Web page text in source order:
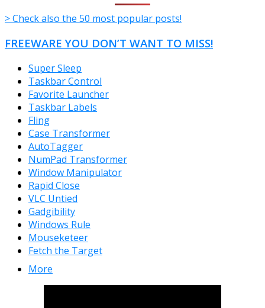
> Check also the 50 most popular posts!
FREEWARE YOU DON’T WANT TO MISS!
Super Sleep
Taskbar Control
Favorite Launcher
Taskbar Labels
Fling
Case Transformer
AutoTagger
NumPad Transformer
Window Manipulator
Rapid Close
VLC Untied
Gadgibility
Windows Rule
Mouseketeer
Fetch the Target
More